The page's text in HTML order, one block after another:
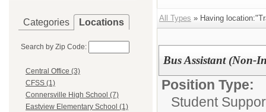
Categories Locations
Search by Zip Code:
Central Office (3)
CFSS (1)
Connersville High School (7)
Eastview Elementary School (1)
All Types » Having
Bus Assistant (Non-
Position Type:
Student